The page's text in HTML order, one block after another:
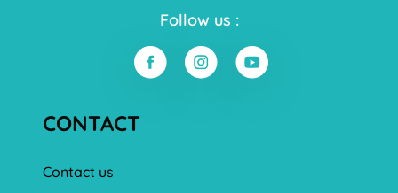
Follow us :
CONTACT
Contact us